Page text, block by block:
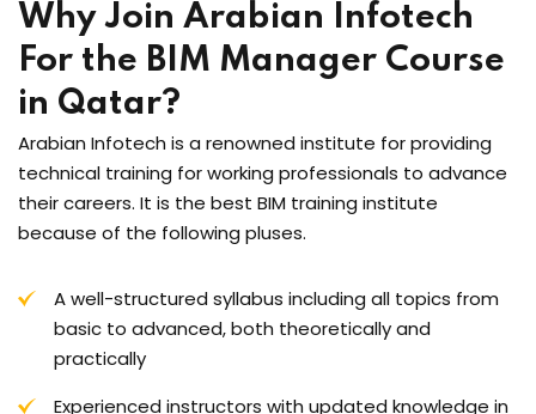
Why Join Arabian Infotech
For the BIM Manager Course
in Qatar?
Arabian Infotech is a renowned institute for providing
technical training for working professionals to advance
their careers. It is the best BIM training institute
because of the following pluses.
A well-structured syllabus including all topics from
basic to advanced, both theoretically and
practically
Experienced instructors with updated knowledge in